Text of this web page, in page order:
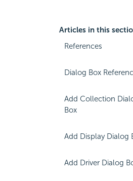
Articles in this
References
Dialog Box
Add Collection
Box
Add Display Dialog
Add Driver Dialog